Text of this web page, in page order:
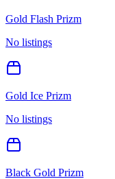
Gold Flash Prizm
No listings
Gold Ice Prizm
No listings
Black Gold Prizm